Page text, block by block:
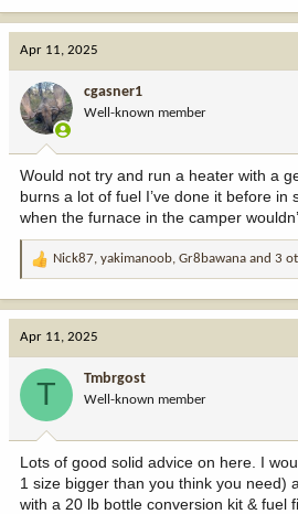
t
o
n
:
Apr 11, 2025
cgasner1
Well-known member
Would not try and run a heater with a
burns a lot of fuel I’ve done it before in
when the furnace in the camper
R
t
o
:
Nick87, yakimanoob, Gr8bawana and 3
Apr 11, 2025
T Tmbrgost
Well-known member
Lots of good solid advice on here. I
1 size bigger than you think you need)
with a 20 lb bottle conversion kit & fuel